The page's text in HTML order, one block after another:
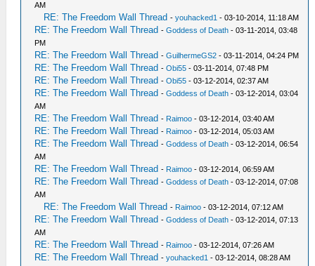
AM
RE: The Freedom Wall Thread -youhacked1 - 03-10-2014, 11:18 AM
RE: The Freedom Wall Thread -Goddess of Death - 03-11-2014, 03:48
PM
RE: The Freedom Wall Thread -GuilhermeGS2 - 03-11-2014, 04:24 PM
RE: The Freedom Wall Thread -Obi55 - 03-11-2014, 07:48 PM
RE: The Freedom Wall Thread -Obi55 - 03-12-2014, 02:37 AM
RE: The Freedom Wall Thread -Goddess of Death - 03-12-2014, 03:04
AM
RE: The Freedom Wall Thread - Raimoo - 03-12-2014, 03:40 AM
RE: The Freedom Wall Thread - Raimoo - 03-12-2014, 05:03 AM
RE: The Freedom Wall Thread -Goddess of Death - 03-12-2014, 06:54
AM
RE: The Freedom Wall Thread - Raimoo - 03-12-2014, 06:59 AM
RE: The Freedom Wall Thread -Goddess of Death - 03-12-2014, 07:08
AM
RE: The Freedom Wall Thread - Raimoo - 03-12-2014, 07:12 AM
RE: The Freedom Wall Thread -Goddess of Death - 03-12-2014, 07:13
AM
RE: The Freedom Wall Thread - Raimoo - 03-12-2014, 07:26 AM
RE: The Freedom Wall Thread -youhacked1 - 03-12-2014, 08:28 AM